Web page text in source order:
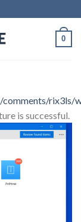
0
rix3ls/
is successful.